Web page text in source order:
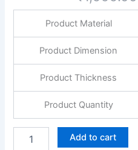
Product Material
Product Dimension
Product Thickness
Product Quantity
Add to cart